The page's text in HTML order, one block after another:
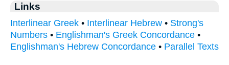
Links
Interlinear Greek • Interlinear Hebrew • Strong's
Numbers • Englishman's Greek Concordance •
Englishman's Hebrew Concordance • Parallel Texts